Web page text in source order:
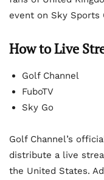
event on Sky Sports
How to Live
Golf Channel
FuboTV
Sky Go
Golf Channel’s
distribute a live
the United States.